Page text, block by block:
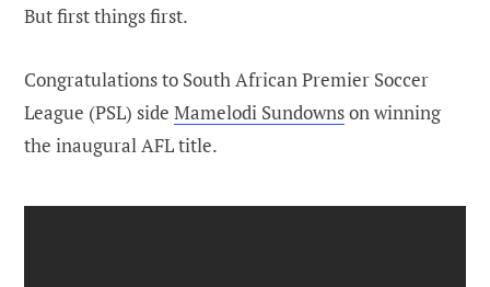
But first things first.
Congratulations to South African Premier Soccer
League (PSL) side Mamelodi Sundownson winning
the inaugural AFL title.